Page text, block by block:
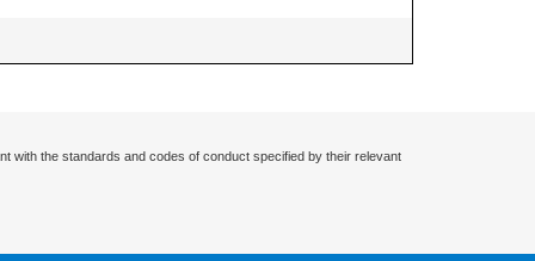
with the standards and codes of conduct specified by their relevant